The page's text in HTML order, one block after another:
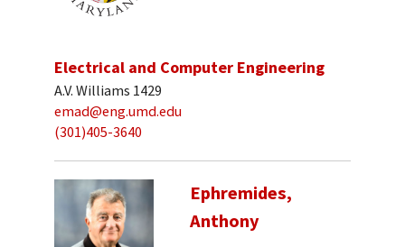
Electrical and Computer Engineering
A.V. Williams 1429
emad@eng.umd.edu
(301)405-3640
Ephremides,
Anthony